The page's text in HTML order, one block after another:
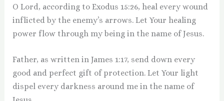
O Lord, according to Exodus 15:26, heal every wound
inflicted by the enemy’s arrows. Let Your healing
power flow through my being in the name of Jesus.
Father, as written in James 1:17, send down every
good and perfect gift of protection. Let Your light
dispel every darkness around me in the name of